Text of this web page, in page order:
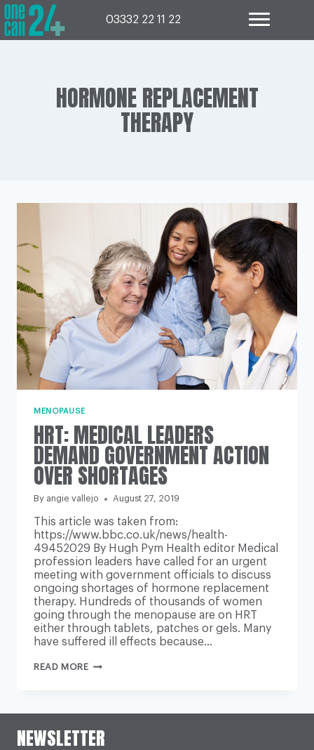
Skip
to
content
03332 22 11 22
HORMONE REPLACEMENT
THERAPY
MENOPAUSE
HRT: MEDICAL LEADERS
DEMAND GOVERNMENT ACTION
OVER SHORTAGES
By angie vallejo August 27, 2019
This article was taken from:
https://www.bbc.co.uk/news/health-
49452029 By Hugh Pym Health editor Medical
profession leaders have called for an urgent
meeting with government officials to discuss
ongoing shortages of hormone replacement
therapy. Hundreds of thousands of women
going through the menopause are on HRT
either through tablets, patches or gels. Many
have suffered ill effects because…
READ MOREHRT:
SHORTAGES
NEWSLETTER